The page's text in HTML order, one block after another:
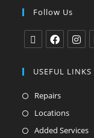
Follow Us
USEFUL LINKS
Repairs
Locations
Added Services